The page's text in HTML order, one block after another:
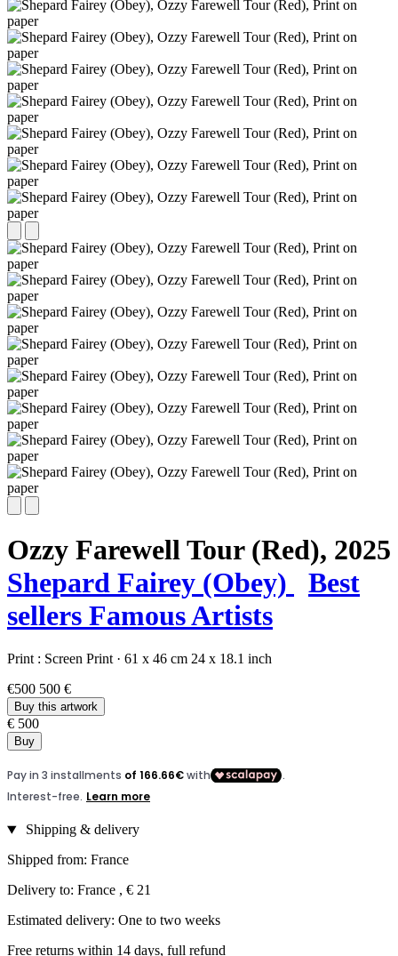
Ozzy Farewell Tour (Red), 2025
Shepard Fairey (Obey)
Best
sellers Famous Artists
Print : Screen Print · 61 x 46 cm 24 x 18.1 inch
€500 500 €
Buy this artwork
€ 500
Buy
Shipping & delivery
Shipped from: France
Delivery to: France , € 21
Estimated delivery: One to two weeks
Free returns within 14 days, full refund